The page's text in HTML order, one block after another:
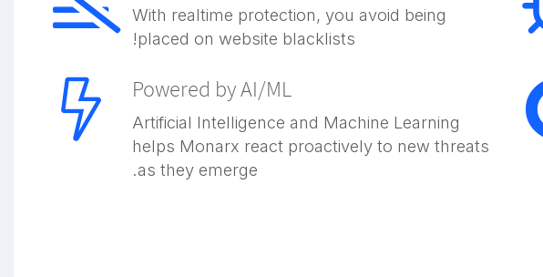
With realtime protection, you avoid being
placed on website blacklists!
Powered by AI/ML
Artificial Intelligence and Machine Learning
helps Monarx react proactively to new threats
as they emerge.